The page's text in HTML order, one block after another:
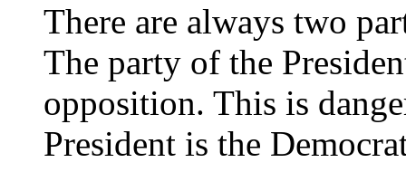
There are always two
The party of the
opposition. This is
President is the